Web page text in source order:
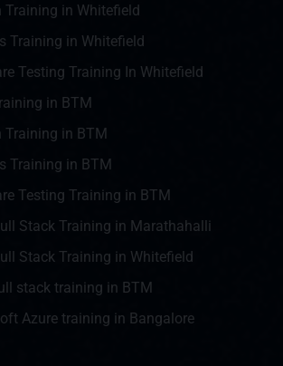
Training in Whitefield
Training in Whitefield
Testing Training In Whitefield
in BTM
Training in BTM
Training in BTM
Testing Training in BTM
Stack Training in Marathahalli
Stack Training in Whitefield
stack training in BTM
Azure training in Bangalore